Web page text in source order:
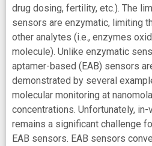
drug dosing, fertility, etc.). The
sensors are enzymatic, limiting
other analytes (i.e., enzymes
molecule). Unlike enzymatic
aptamer-based (EAB) sensors
demonstrated by several
molecular monitoring at
concentrations. Unfortunately,
remains a significant challenge
EAB sensors. EAB sensors